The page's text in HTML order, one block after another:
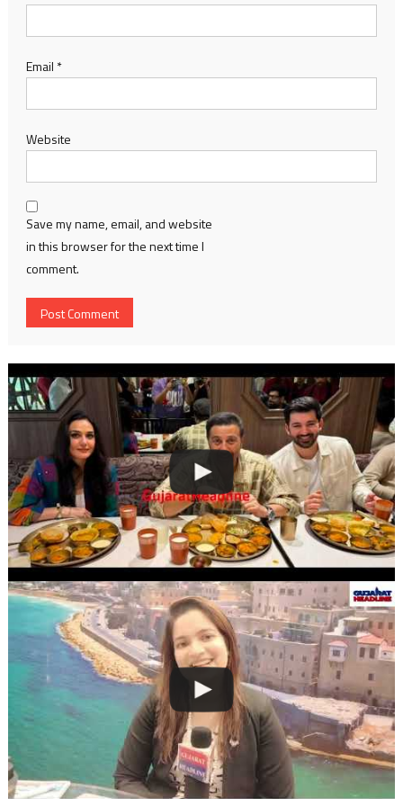
Email *
Website
Save my name, email, and website
in this browser for the next time I
comment.